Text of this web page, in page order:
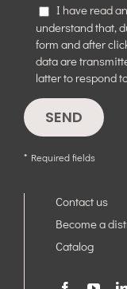
I have read
understand that,
form and after
data are
latter to respond
* Required fields
Contact us
Become a
Catalog